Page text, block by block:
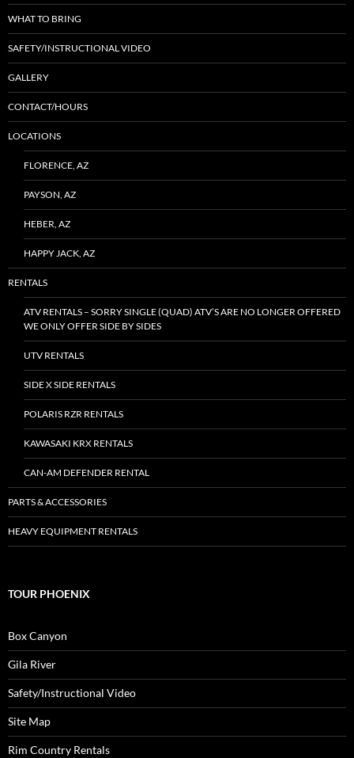
WHAT TO BRING
SAFETY/INSTRUCTIONAL VIDEO
GALLERY
CONTACT/HOURS
LOCATIONS
FLORENCE, AZ
PAYSON, AZ
HEBER, AZ
HAPPY JACK, AZ
RENTALS
ATV RENTALS – SORRY SINGLE (QUAD) ATV’S ARE NO LONGER OFFERED
WE ONLY OFFER SIDE BY SIDES
UTV RENTALS
SIDE X SIDE RENTALS
POLARIS RZR RENTALS
KAWASAKI KRX RENTALS
CAN-AM DEFENDER RENTAL
PARTS & ACCESSORIES
HEAVY EQUIPMENT RENTALS
TOUR PHOENIX
Box Canyon
Gila River
Safety/Instructional Video
Site Map
Rim Country Rentals